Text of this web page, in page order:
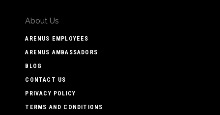
About Us
ARENUS EMPLOYEES
ARENUS AMBASSADORS
BLOG
CONTACT US
PRIVACY POLICY
TERMS AND CONDITIONS